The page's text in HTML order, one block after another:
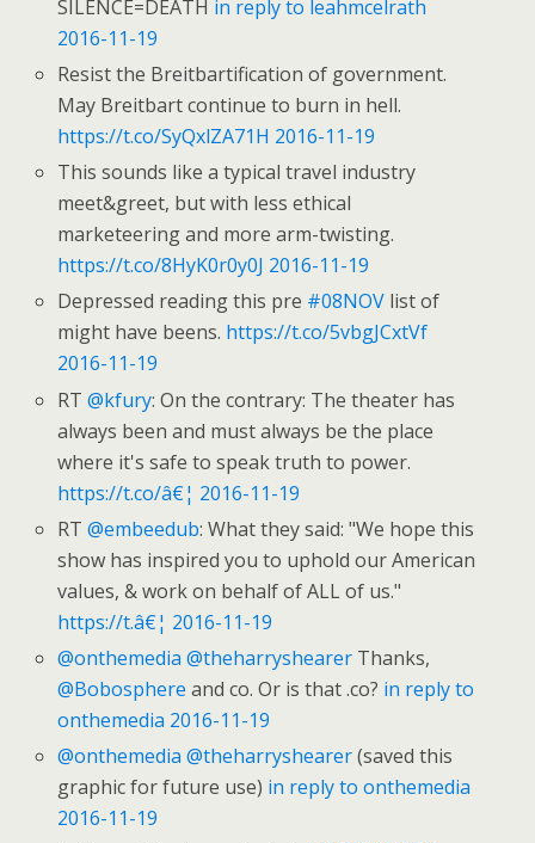
SILENCE=DEATH in reply to leahmcelrath
2016-11-19
Resist the Breitbartification of government.
May Breitbart continue to burn in hell.
https://t.co/SyQxlZA71H 2016-11-19
This sounds like a typical travel industry
meet&greet, but with less ethical
marketeering and more arm-twisting.
https://t.co/8HyK0r0y0J 2016-11-19
Depressed reading this pre #08NOV list of
might have beens. https://t.co/5vbgJCxtVf
2016-11-19
RT@kfury: On the contrary: The theater has
always been and must always be the place
where it's safe to speak truth to power.
https://t.co/â€¦ 2016-11-19
RT@embeedub: What they said: "We hope this
show has inspired you to uphold our American
values, & work on behalf of ALL of us."
https://t.â€¦ 2016-11-19
@onthemedia @theharryshearer Thanks,
@Bobosphere and co. Or is that .co? in reply to
onthemedia 2016-11-19
@onthemedia @theharryshearer(saved this
graphic for future use) in reply to onthemedia
2016-11-19